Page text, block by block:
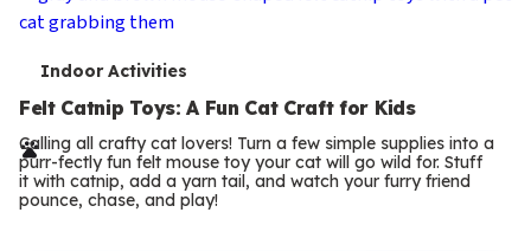
T
e
r
m
Indoor Activities
Felt Catnip Toys: A Fun Cat Craft for Kids
Calling all crafty cat lovers! Turn a few simple supplies into a
purr-fectly fun felt mouse toy your cat will go wild for. Stuff
it with catnip, add a yarn tail, and watch your furry friend
pounce, chase, and play!